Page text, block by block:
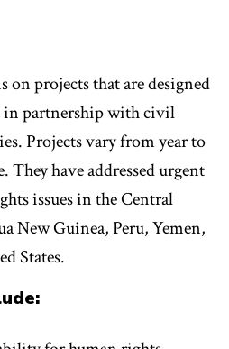
on projects that are designed
in partnership with civil
Projects vary from year to
They have addressed urgent
issues in the Central
New Guinea, Peru, Yemen,
States.